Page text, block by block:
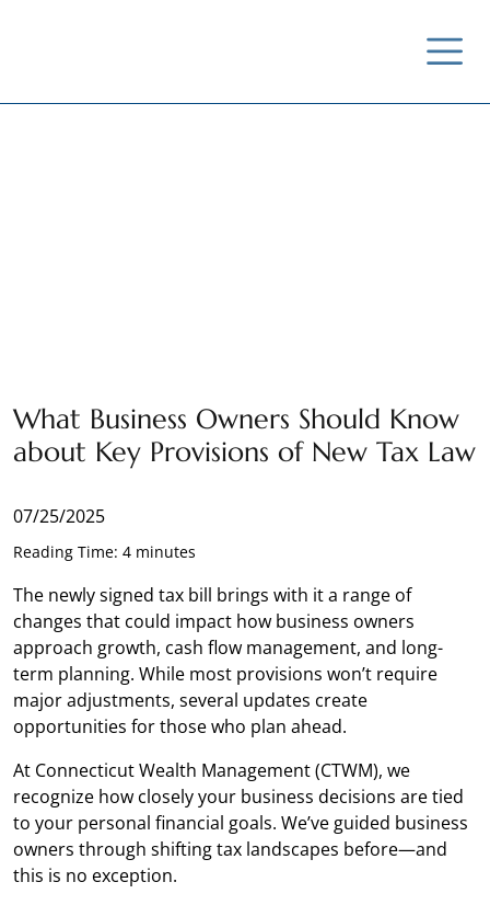
What Business Owners Should Know
about Key Provisions of New Tax Law
07/25/2025
Reading Time: 4 minutes
The newly signed tax bill brings with it a range of
changes that could impact how business owners
approach growth, cash flow management, and long-
term planning. While most provisions won’t require
major adjustments, several updates create
opportunities for those who plan ahead.
At Connecticut Wealth Management (CTWM), we
recognize how closely your business decisions are tied
to your personal financial goals. We’ve guided business
owners through shifting tax landscapes before—and
this is no exception.